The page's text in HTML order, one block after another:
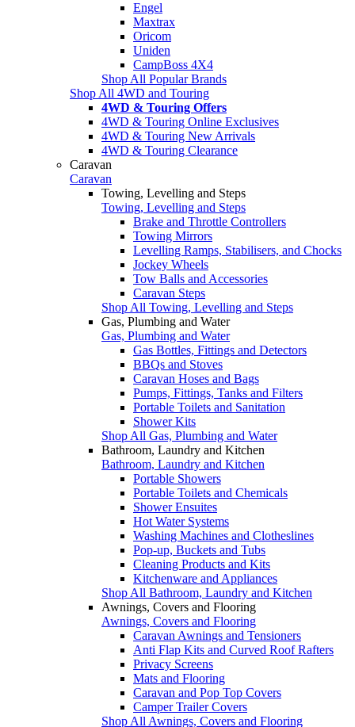
Engel
Maxtrax
Oricom
Uniden
CampBoss 4X4
Shop All Popular Brands
Shop All 4WD and Touring
4WD & Touring Offers
4WD & Touring Online Exclusives
4WD & Touring New Arrivals
4WD & Touring Clearance
Caravan
Caravan
Towing, Levelling and Steps
Towing, Levelling and Steps
Brake and Throttle Controllers
Towing Mirrors
Levelling Ramps, Stabilisers, and Chocks
Jockey Wheels
Tow Balls and Accessories
Caravan Steps
Shop All Towing, Levelling and Steps
Gas, Plumbing and Water
Gas, Plumbing and Water
Gas Bottles, Fittings and Detectors
BBQs and Stoves
Caravan Hoses and Bags
Pumps, Fittings, Tanks and Filters
Portable Toilets and Sanitation
Shower Kits
Shop All Gas, Plumbing and Water
Bathroom, Laundry and Kitchen
Bathroom, Laundry and Kitchen
Portable Showers
Portable Toilets and Chemicals
Shower Ensuites
Hot Water Systems
Washing Machines and Clotheslines
Pop-up, Buckets and Tubs
Cleaning Products and Kits
Kitchenware and Appliances
Shop All Bathroom, Laundry and Kitchen
Awnings, Covers and Flooring
Awnings, Covers and Flooring
Caravan Awnings and Tensioners
Anti Flap Kits and Curved Roof Rafters
Privacy Screens
Mats and Flooring
Caravan and Pop Top Covers
Camper Trailer Covers
Shop All Awnings, Covers and Flooring